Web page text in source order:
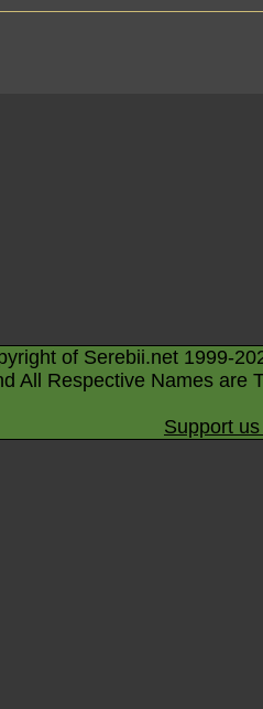
of Serebii.net 1999-
All Respective Names are
Support